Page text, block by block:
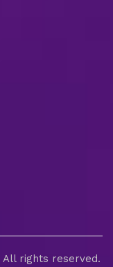
All rights reserved.